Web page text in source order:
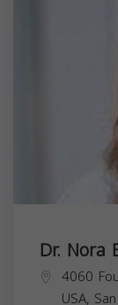
Dr. Nora
4060
USA,